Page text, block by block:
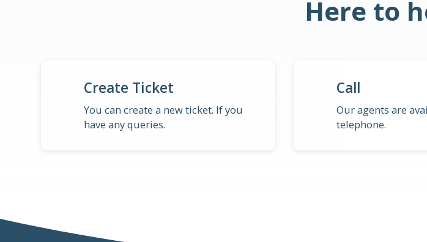
Here to
Create Ticket
You can create a new ticket. If you
have any queries.
Call
Our agents are
telephone.